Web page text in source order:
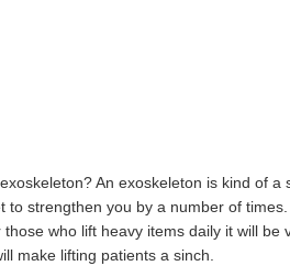
An exoskeleton is kind of a
to strengthen you by a number of
who lift heavy items daily it will be
make lifting patients a sinch.